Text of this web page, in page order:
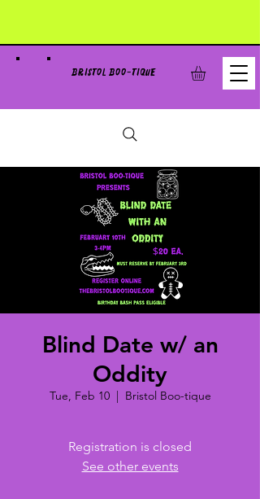
BRISTOL BOO-TIQUE
Blind Date w/ an
Oddity
Tue, Feb 10
  |
Bristol Boo-tique
Registration is closed
See other events